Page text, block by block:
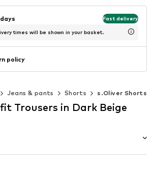
Fast delivery
times will be shown in your basket.
policy
Jeans & pants Shorts s.Oliver Shorts
Trousers in Dark Beige